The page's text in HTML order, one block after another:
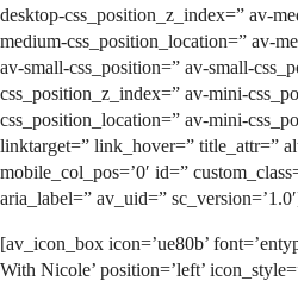
desktop-css_position_z_index=” av-
medium-css_position_location=” av-
av-small-css_position=” av-small-
css_position_z_index=” av-mini-
css_position_location=” av-mini-
linktarget=” link_hover=” title_attr=”
mobile_col_pos=’0′ id=”
aria_label=” av_uid=”
[av_icon_box icon=’ue80b’
With Nicole’ position=’left’